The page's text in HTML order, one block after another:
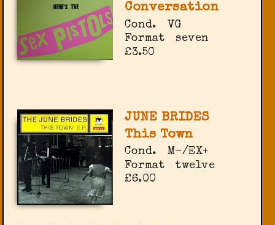
Conversation
Cond.
VG
Format
seven
£3.50
JUNE BRIDES
This Town
Cond.
M-/EX+
Format
twelve
£6.00